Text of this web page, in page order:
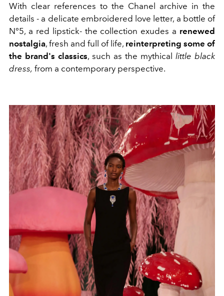
With clear references to the Chanel archive in the
details - a delicate embroidered love letter, a bottle of
N°5, a red lipstick- the collection exudes a renewed
nostalgia, fresh and full of life, reinterpreting some of
the brand's classics, such as the mythical little black
dress, from a contemporary perspective.